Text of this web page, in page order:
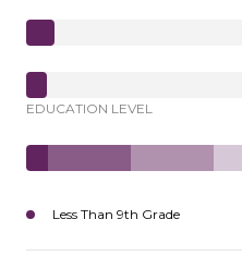
EDUCATION LEVEL
Less Than 9th Grade